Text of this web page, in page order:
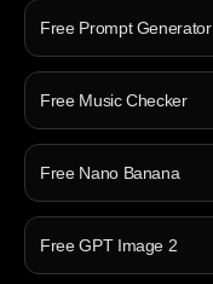
Free Prompt Generator
Free Music Checker
Free Nano Banana
Free GPT Image 2